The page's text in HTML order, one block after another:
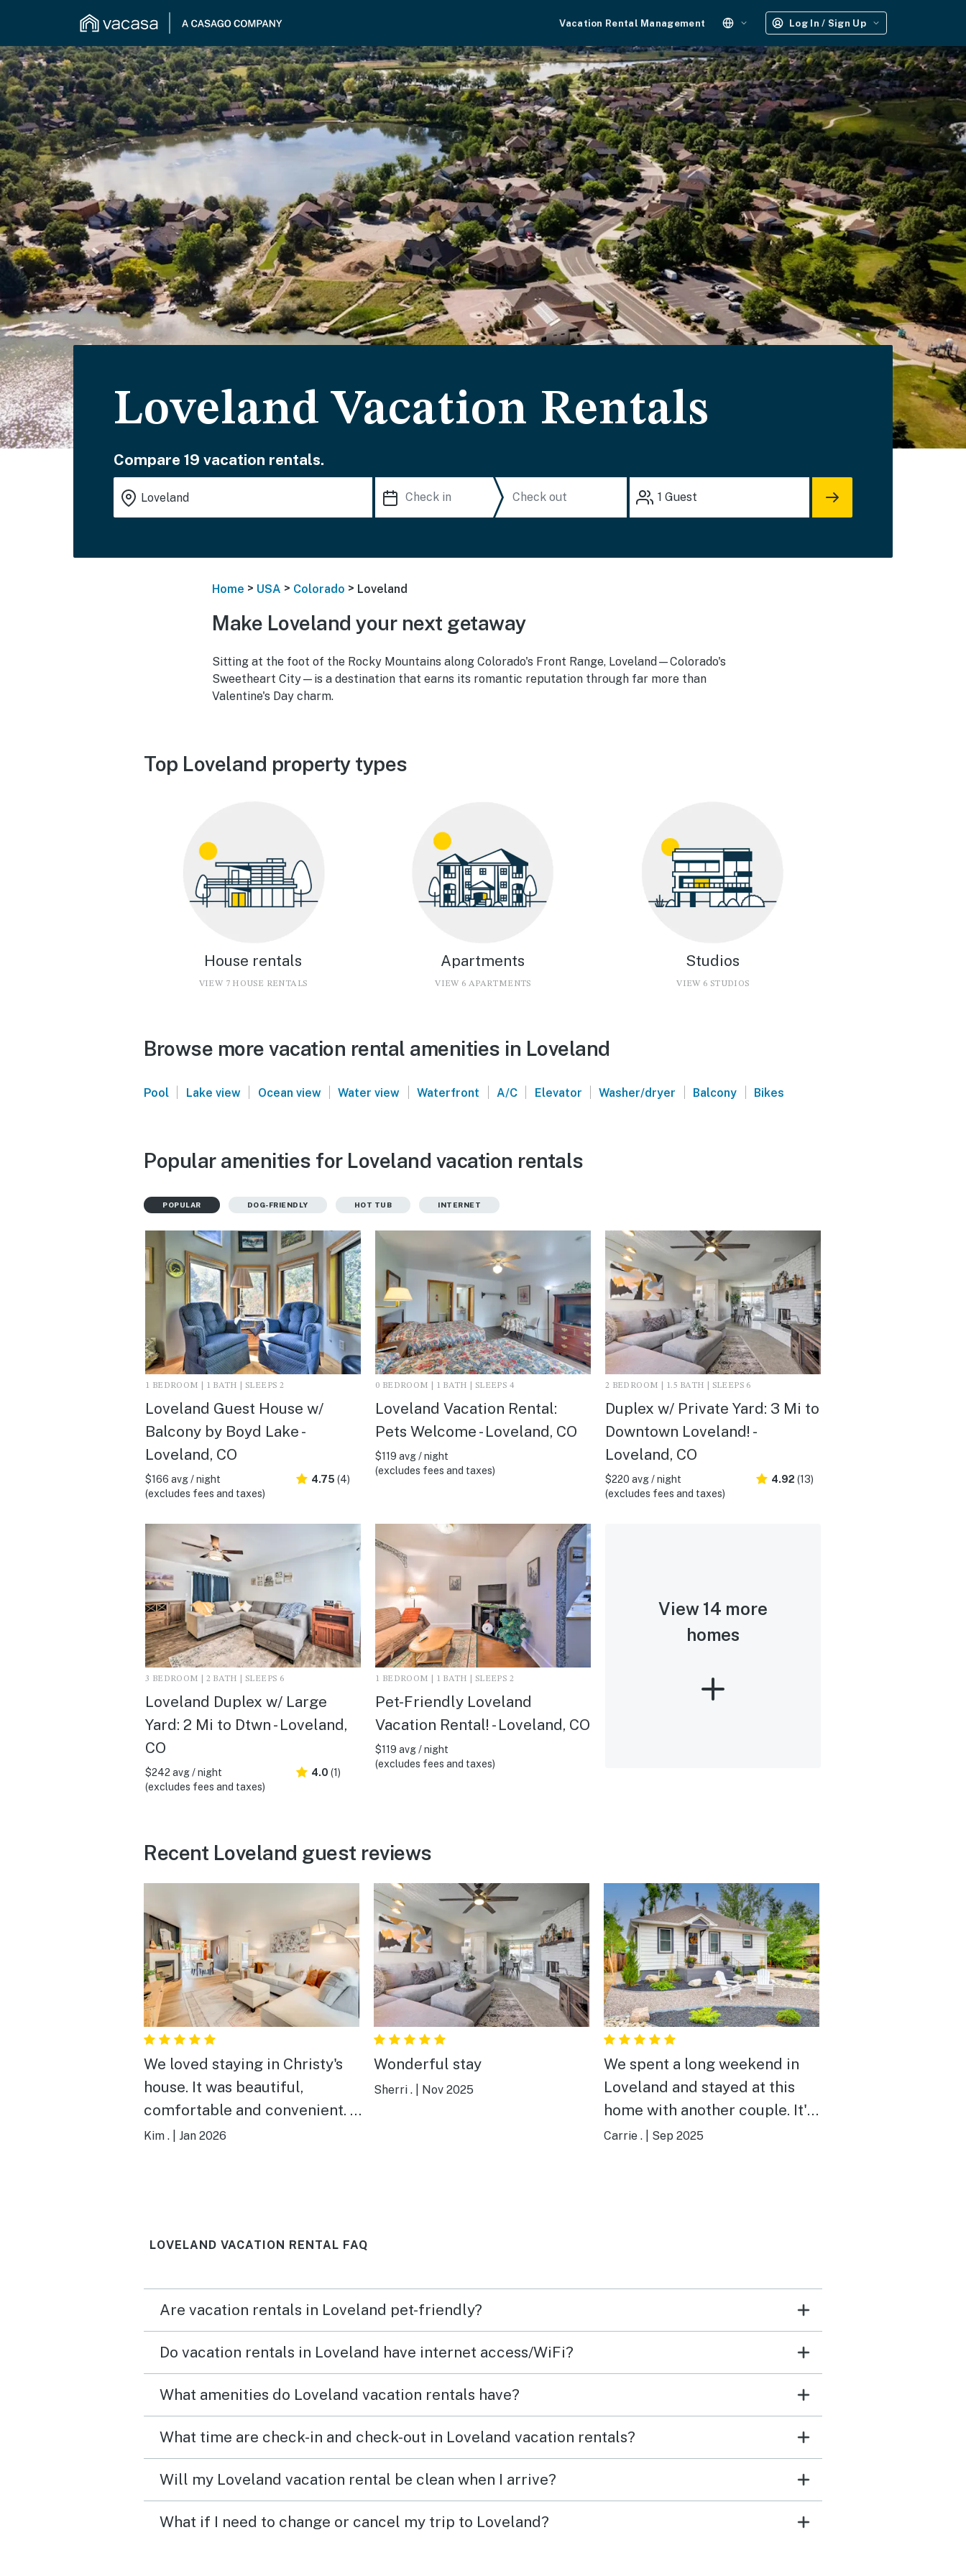
Vacation Rental Management Log In / Sign Up
Loveland Vacation Rentals
Compare 19 vacation rentals.
1 Guest
Home > USA > Colorado > Loveland
Make Loveland your next getaway
Sitting at the foot of the Rocky Mountains along Colorado's Front Range, Loveland—Colorado's
Sweetheart City—is a destination that earns its romantic reputation through far more than
Valentine's Day charm.
Top Loveland property types
House rentals
VIEW 7 HOUSE RENTALS
Apartments
VIEW 6 APARTMENTS
Studios
VIEW 6 STUDIOS
Browse more vacation rental amenities in Loveland
Pool | Lake view | Ocean view | Water view | Waterfront | A/C | Elevator | Washer/dryer | Balcony | Bikes
Popular amenities for Loveland vacation rentals
POPULAR DOG-FRIENDLY HOT TUB INTERNET
1 BEDROOM | 1 BATH | SLEEPS 2
Loveland Guest House w/
Balcony by Boyd Lake -
Loveland, CO
$166 avg / night
(excludes fees and taxes)
4.75 (4)
0 BEDROOM | 1 BATH | SLEEPS 4
Loveland Vacation Rental:
Pets Welcome - Loveland, CO
$119 avg / night
(excludes fees and taxes)
2 BEDROOM | 1.5 BATH | SLEEPS 6
Duplex w/ Private Yard: 3 Mi to
Downtown Loveland! -
Loveland, CO
$220 avg / night
(excludes fees and taxes)
4.92 (13)
3 BEDROOM | 2 BATH | SLEEPS 6
Loveland Duplex w/ Large
Yard: 2 Mi to Dtwn - Loveland,
CO
$242 avg / night
(excludes fees and taxes)
4.0 (1)
1 BEDROOM | 1 BATH | SLEEPS 2
Pet-Friendly Loveland
Vacation Rental! - Loveland, CO
$119 avg / night
(excludes fees and taxes)
View 14 more
homes
Recent Loveland guest reviews
We loved staying in Christy's
house. It was beautiful,
comfortable and convenient. It
was definitely the best B n B
Kim . Jan 2026
Wonderful stay
Sherri . Nov 2025
We spent a long weekend in
Loveland and stayed at this
home with another couple. It's
just as described, very clean,
Carrie . Sep 2025
LOVELAND VACATION RENTAL FAQ
Are vacation rentals in Loveland pet-friendly?
Do vacation rentals in Loveland have internet access/WiFi?
What amenities do Loveland vacation rentals have?
What time are check-in and check-out in Loveland vacation rentals?
Will my Loveland vacation rental be clean when I arrive?
What if I need to change or cancel my trip to Loveland?